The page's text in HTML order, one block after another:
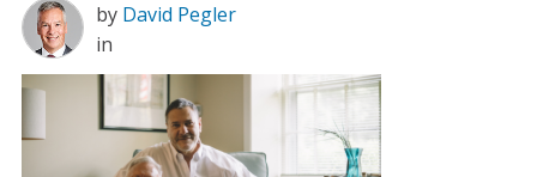
by David Pegler
in